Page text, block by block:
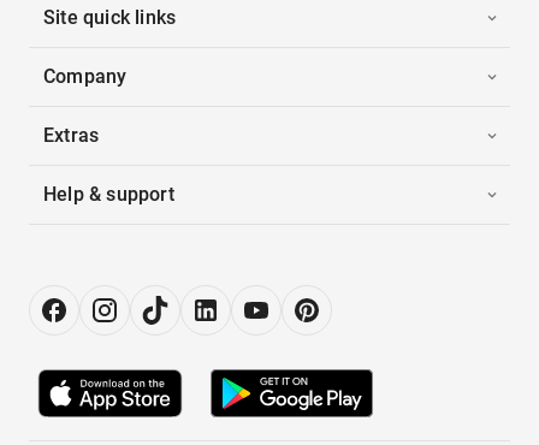
Site quick links
Company
Extras
Help & support